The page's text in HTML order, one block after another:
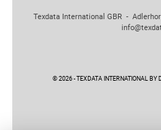
Texdata International GBR -
© 2026 - TEXDATA INTERNATIONAL BY